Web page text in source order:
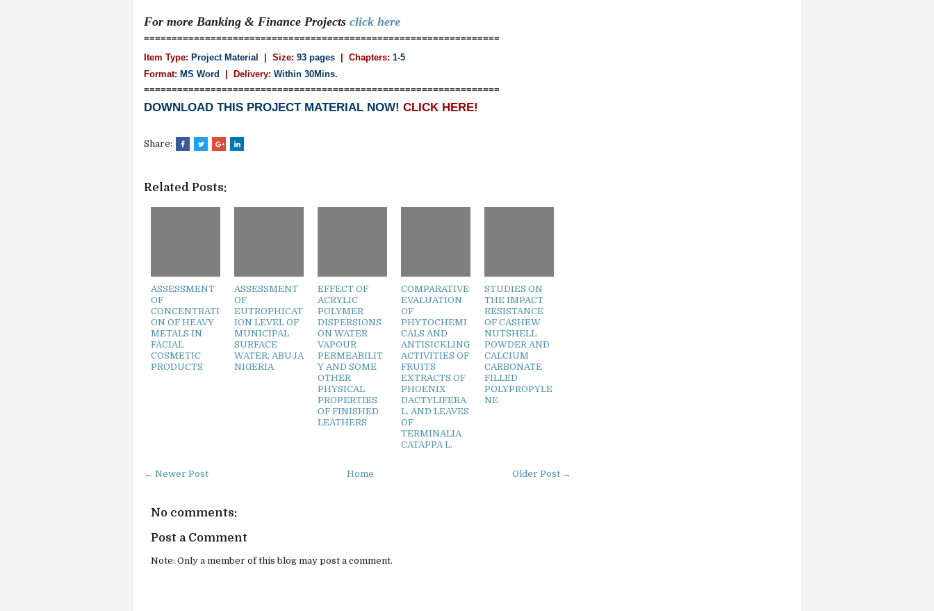
For more Banking & Finance Projects click here
================================================================
Item Type: Project Material | Size: 93 pages | Chapters: 1-5
Format: MS Word Delivery: Within 30Mins.
================================================================
DOWNLOAD THIS PROJECT MATERIAL NOW! CLICK HERE!
Share:
Related Posts:
ASSESSMENT
OF
CONCENTRATI
ON OF HEAVY
METALS IN
FACIAL
COSMETIC
PRODUCTS
ASSESSMENT
OF
EUTROPHICAT
ION LEVEL OF
MUNICIPAL
SURFACE
WATER, ABUJA
NIGERIA
EFFECT OF
ACRYLIC
POLYMER
DISPERSIONS
ON WATER
VAPOUR
PERMEABILIT
Y AND SOME
OTHER
PHYSICAL
PROPERTIES
OF FINISHED
LEATHERS
COMPARATIVE
EVALUATION
OF
PHYTOCHEMI
CALS AND
ANTISICKLING
ACTIVITIES OF
FRUITS
EXTRACTS OF
PHOENIX
DACTYLIFERA
L. AND LEAVES
OF
TERMINALIA
CATAPPA L.
STUDIES ON
THE IMPACT
RESISTANCE
OF CASHEW
NUTSHELL
POWDER AND
CALCIUM
CARBONATE
FILLED
POLYPROPYLE
NE
← Newer Post Older Post →
Home
No comments:
Post a Comment
Note: Only a member of this blog may post a comment.